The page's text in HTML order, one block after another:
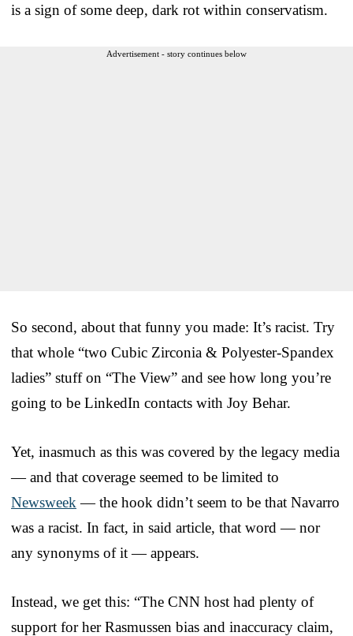
is a sign of some deep, dark rot within conservatism.
Advertisement - story continues below
So second, about that funny you made: It’s racist. Try
that whole “two Cubic Zirconia & Polyester-Spandex
ladies” stuff on “The View” and see how long you’re
going to be LinkedIn contacts with Joy Behar.
Yet, inasmuch as this was covered by the legacy media
— and that coverage seemed to be limited to
Newsweek — the hook didn’t seem to be that Navarro
was a racist. In fact, in said article, that word — nor
any synonyms of it — appears.
Instead, we get this: “The CNN host had plenty of
support for her Rasmussen bias and inaccuracy claim,